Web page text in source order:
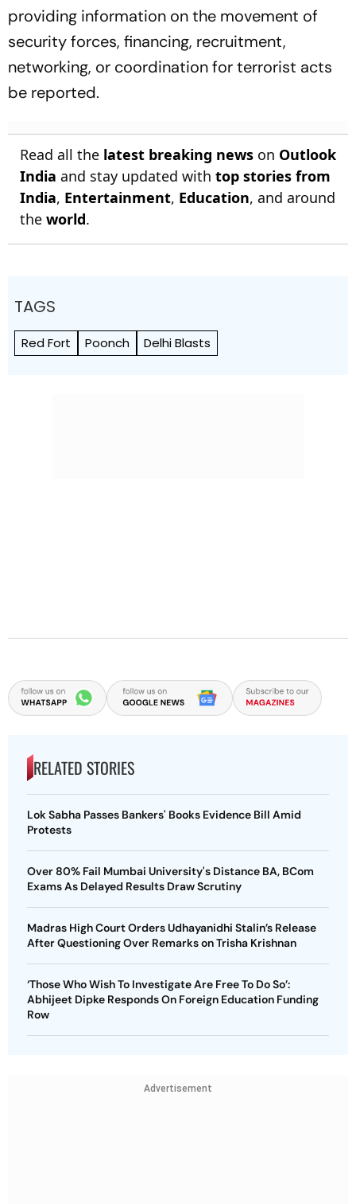
providing information on the movement of
security forces, financing, recruitment,
networking, or coordination for terrorist acts
be reported.
Read all the latest breaking news on Outlook
India and stay updated with top stories from
India, Entertainment, Education, and around
the world.
TAGS
Red Fort Poonch Delhi Blasts
RELATED STORIES
Lok Sabha Passes Bankers' Books Evidence Bill Amid
Protests
Over 80% Fail Mumbai University's Distance BA, BCom
Exams As Delayed Results Draw Scrutiny
Madras High Court Orders Udhayanidhi Stalin’s Release
After Questioning Over Remarks on Trisha Krishnan
‘Those Who Wish To Investigate Are Free To Do So’:
Abhijeet Dipke Responds On Foreign Education Funding
Row
Advertisement